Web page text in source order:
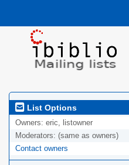
List Options
Owners: eric, listowner
Moderators: (same as owners)
Contact owners